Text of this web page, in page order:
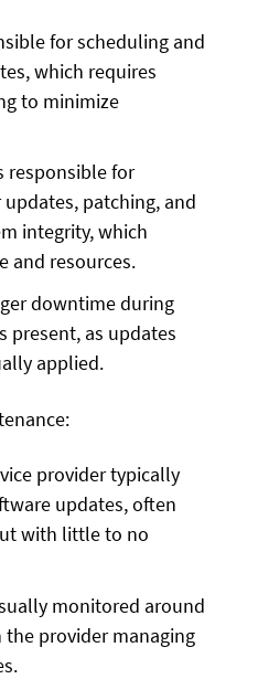
for scheduling and
which requires
to minimize
responsible for
patching, and
integrity, which
and resources.
downtime during
present, as updates
applied.
provider typically
updates, often
with little to no
monitored around
provider managing